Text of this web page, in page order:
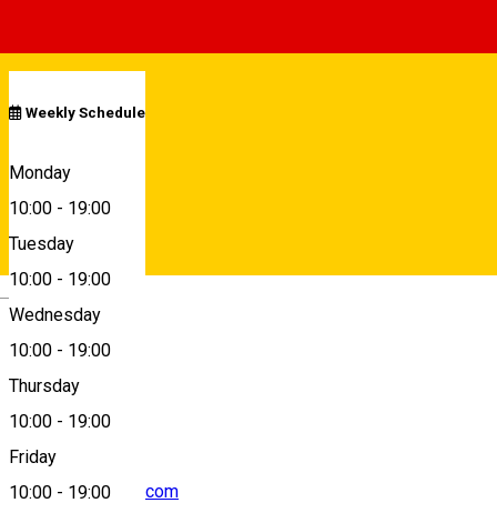
Deutsch
Weekly Schedule
Monday
10:00 - 19:00
Tuesday
10:00 - 19:00
Wednesday
10:00 - 19:00
Thursday
10:00 - 19:00
Friday
10:00 - 19:00
7 Avram Iancu, Sibiu, Romania, 550362
Map
caiersibiu@gmail.com